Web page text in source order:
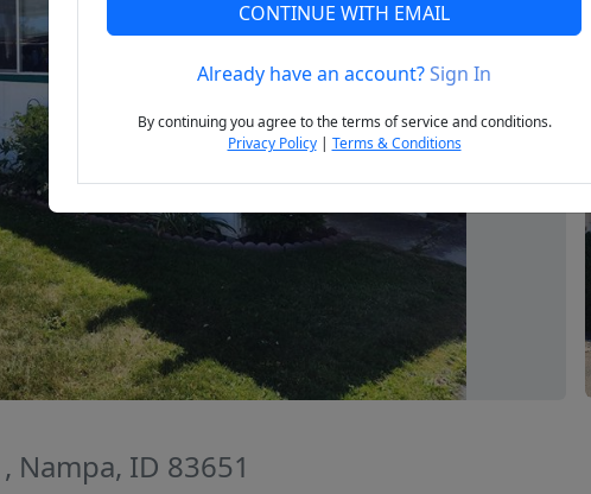
Next
, Nampa, ID 83651
CONTINUE WITH EMAIL
Already have an account?Sign In
By continuing you agree to the terms of service and conditions.
Privacy Policy| Terms & Conditions